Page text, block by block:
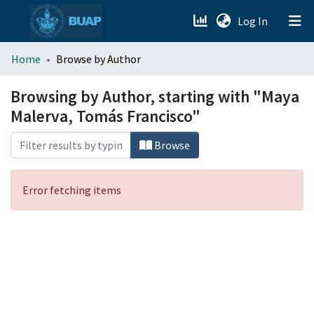
Log In (current)
menu.section.about_menu
All of DSpace
Home Browse by Author
Browsing by Author, starting with "Maya
Malerva, Tomás Francisco"
Browse
Error fetching items